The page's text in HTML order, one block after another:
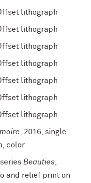
lithograph
lithograph
lithograph
lithograph
lithograph
lithograph
lithograph
, 2016, single-
color
Beauties,
and relief print on